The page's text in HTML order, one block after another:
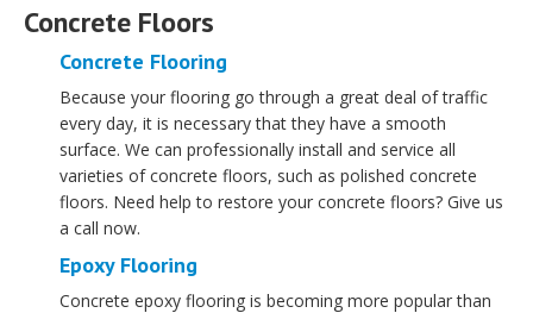
Concrete Floors
Concrete Flooring
Because your flooring go through a great deal of traffic
every day, it is necessary that they have a smooth
surface. We can professionally install and service all
varieties of concrete floors, such as polished concrete
floors. Need help to restore your concrete floors? Give us
a call now.
Epoxy Flooring
Concrete epoxy flooring is becoming more popular than